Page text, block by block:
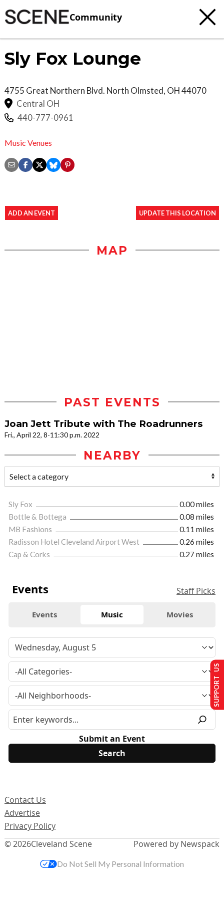
Community
Sly Fox Lounge
4755 Great Northern Blvd. North Olmsted, OH44070
Central OH
440-777-0961
Music Venues
ADD AN EVENT UPDATE THIS LOCATION
MAP
PAST EVENTS
Joan Jett Tribute with The Roadrunners
Fri., April 22, 8-11:30 p.m. 2022
NEARBY
Sly Fox
0.00 miles
Bottle & Bottega
0.08 miles
MB Fashions
0.11 miles
Radisson Hotel Cleveland Airport West
0.26 miles
Cap & Corks
0.27 miles
Events Staff Picks
Events Music Movies
Submit an Event
© 2026Cleveland Scene
Contact Us
Advertise
Privacy Policy
Powered by Newspack
SUPPORT US
Do Not Sell My Personal Information